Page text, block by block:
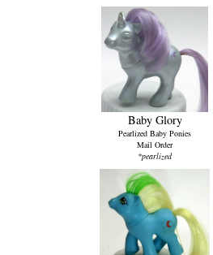
Baby Glory
Pearlized Baby Ponies
Mail Order
*pearlized